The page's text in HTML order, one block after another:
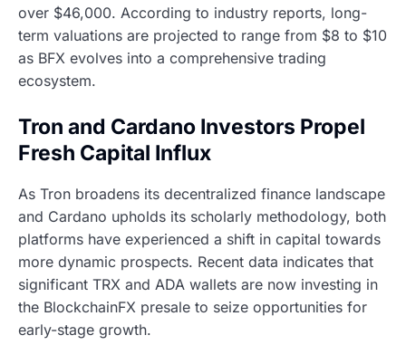
over $46,000. According to industry reports, long-
term valuations are projected to range from $8 to $10
as BFX evolves into a comprehensive trading
ecosystem.
Tron and Cardano Investors Propel
Fresh Capital Influx
As Tron broadens its decentralized finance landscape
and Cardano upholds its scholarly methodology, both
platforms have experienced a shift in capital towards
more dynamic prospects. Recent data indicates that
significant TRX and ADA wallets are now investing in
the BlockchainFX presale to seize opportunities for
early-stage growth.